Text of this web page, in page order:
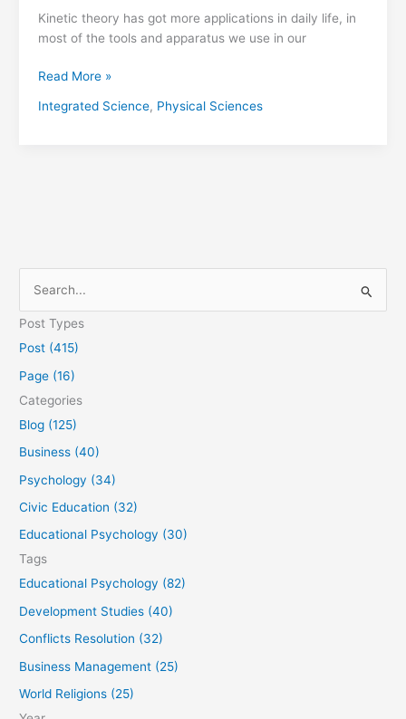
Kinetic theory has got more applications in daily life, in
most of the tools and apparatus we use in our
Kinetic
Theory
Read More »
Integrated Science, Physical Sciences
e
a
r
:
Post Types
Post (415)
Page (16)
Categories
Blog (125)
Business (40)
Psychology (34)
Civic Education (32)
Educational Psychology (30)
Tags
Educational Psychology (82)
Development Studies (40)
Conflicts Resolution (32)
Business Management (25)
World Religions (25)